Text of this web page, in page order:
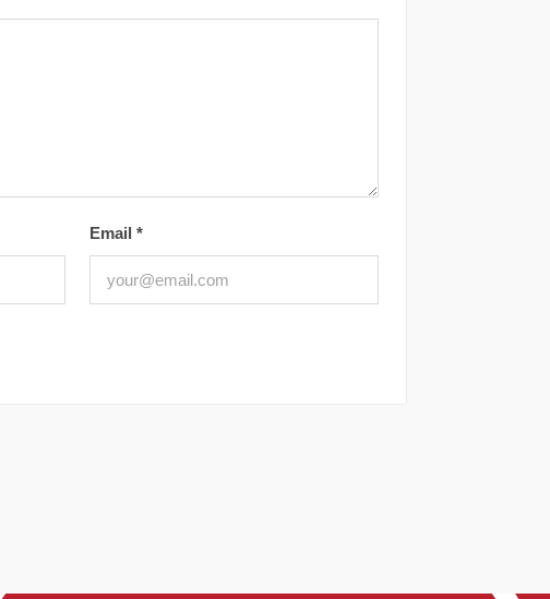
Email*